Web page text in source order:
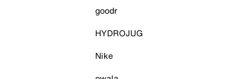
goodr
HYDROJUG
Nike